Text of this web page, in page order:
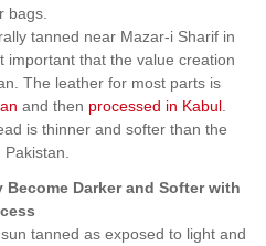
bags.
tanned near Mazar-i Sharif in
important that the value creation
The leather for most parts is
and then processed in Kabul
is thinner and softer than the
Darker and Softer with
tanned as exposed to light and